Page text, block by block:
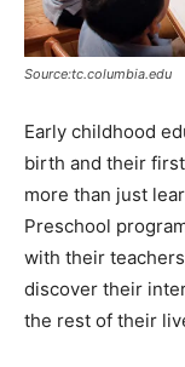
Source:tc.columbia.edu
Early childhood
birth and their
more than just
Preschool
with their
discover their
the rest of their